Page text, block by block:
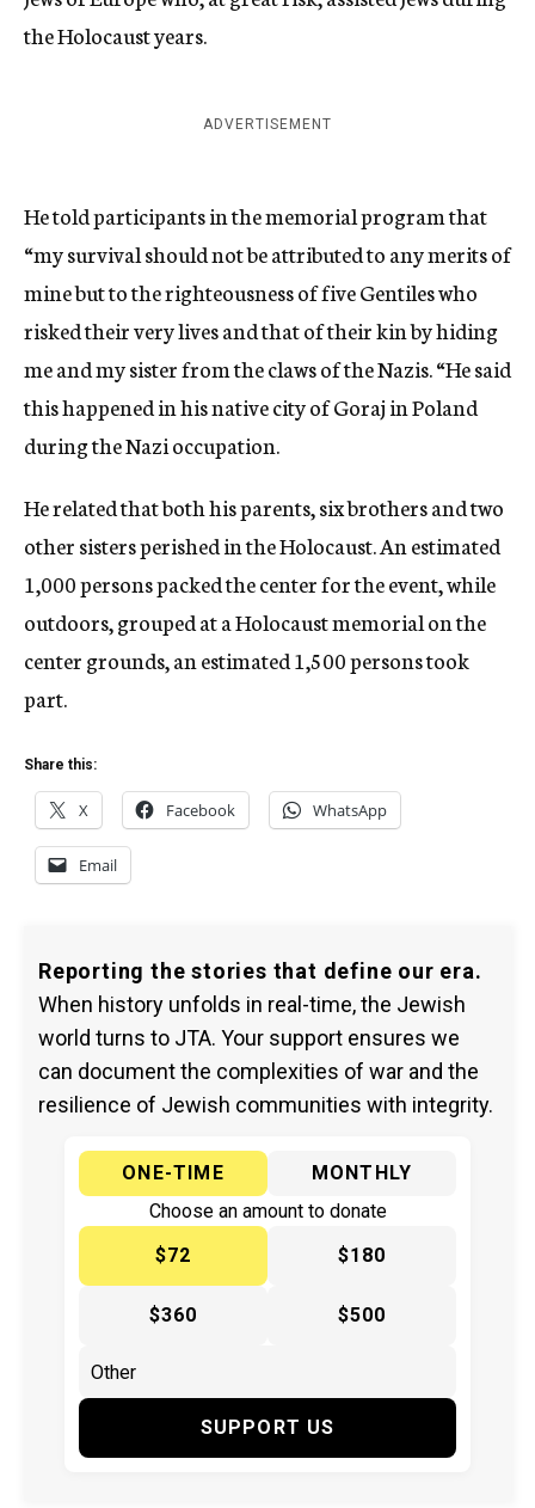
the Holocaust years.
ADVERTISEMENT
He told participants in the memorial program that
“my survival should not be attributed to any merits of
mine but to the righteousness of five Gentiles who
risked their very lives and that of their kin by hiding
me and my sister from the claws of the Nazis. “He said
this happened in his native city of Goraj in Poland
during the Nazi occupation.
He related that both his parents, six brothers and two
other sisters perished in the Holocaust. An estimated
1,000 persons packed the center for the event, while
outdoors, grouped at a Holocaust memorial on the
center grounds, an estimated 1,500 persons took
part.
Share this:
X Facebook WhatsApp
Email
Reporting the stories that define our era.
When history unfolds in real-time, the Jewish
world turns to JTA. Your support ensures we
can document the complexities of war and the
resilience of Jewish communities with integrity.
ONE-TIME
MONTHLY
Choose an amount to donate
$72
$180
$360 $500
SUPPORT US